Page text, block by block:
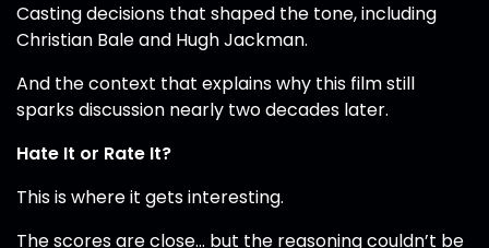
Casting decisions that shaped the tone, including
Christian Bale and Hugh Jackman.
And the context that explains why this film still
sparks discussion nearly two decades later.
Hate It or Rate It?
This is where it gets interesting.
The scores are close… but the reasoning couldn’t be